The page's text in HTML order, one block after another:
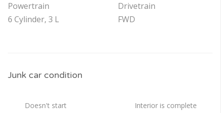
Powertrain
6 Cylinder, 3 L
Drivetrain
FWD
Junk car condition
Doesn't start Interior is complete